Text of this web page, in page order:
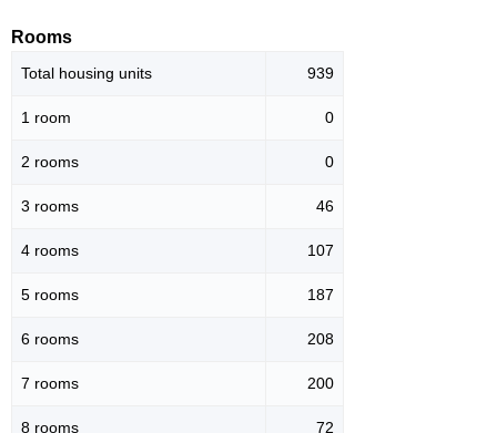
Rooms
Total housing units 939
1 room 0
2 rooms 0
3 rooms 46
4 rooms 107
5 rooms 187
6 rooms 208
7 rooms 200
8 rooms 72